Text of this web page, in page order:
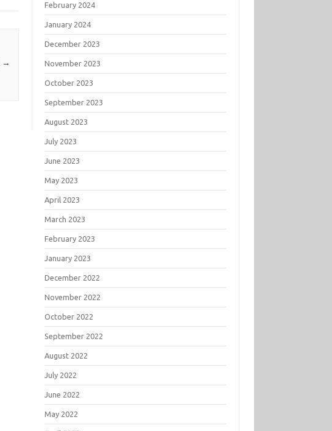
→
February 2024
January 2024
December 2023
November 2023
October 2023
September 2023
August 2023
July 2023
June 2023
May 2023
April 2023
March 2023
February 2023
January 2023
December 2022
November 2022
October 2022
September 2022
August 2022
July 2022
June 2022
May 2022